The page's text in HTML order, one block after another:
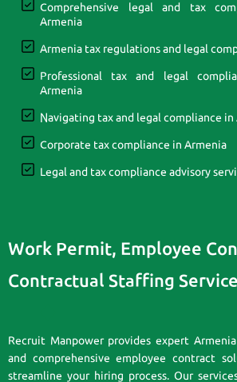
Comprehensive legal and tax
Armenia
Armenia tax regulations and legal
Professional tax and legal
Armenia
Navigating tax and legal compliance
Corporate tax compliance in Armenia
Legal and tax compliance advisory
Work Permit, Employee
Contractual Staffing
Recruit Manpower provides expert
and comprehensive employee contract
streamline your hiring process. Our